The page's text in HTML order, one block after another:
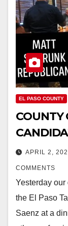
EL PASO COUNTY
COUNTY
APRIL 2,
COMMENTS
Yesterday our
the El Paso
Saenz at a